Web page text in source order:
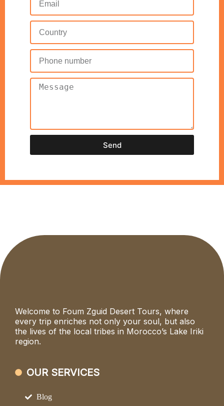
Send
Welcome to Foum Zguid Desert Tours, where
every trip enriches not only your soul, but also
the lives of the local tribes in Morocco’s Lake Iriki
region.
OUR SERVICES
Blog